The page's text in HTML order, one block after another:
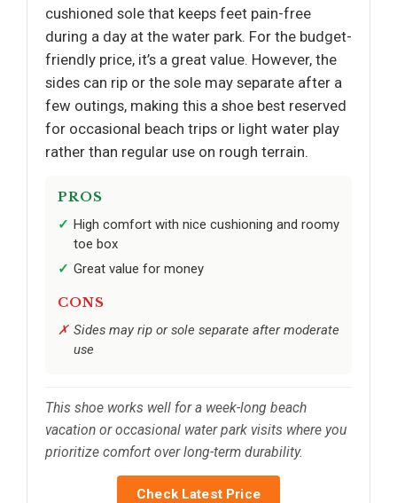
cushioned sole that keeps feet pain-free
during a day at the water park. For the budget-
friendly price, it’s a great value. However, the
sides can rip or the sole may separate after a
few outings, making this a shoe best reserved
for occasional beach trips or light water play
rather than regular use on rough terrain.
PROS
High comfort with nice cushioning and roomy
toe box
Great value for money
CONS
Sides may rip or sole separate after moderate
use
This shoe works well for a week-long beach
vacation or occasional water park visits where you
prioritize comfort over long-term durability.
Check Latest Price